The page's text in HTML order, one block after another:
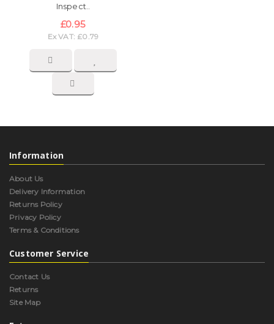
Inspect..
£0.95
Ex VAT: £0.79
Information
About Us
Delivery Information
Returns Policy
Privacy Policy
Terms & Conditions
Customer Service
Contact Us
Returns
Site Map